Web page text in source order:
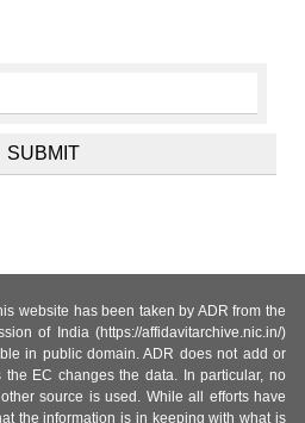
website has been taken by ADR from the
of India (https://affidavitarchive.nic.in/)
in public domain. ADR does not add or
EC changes the data. In particular, no
source is used. While all efforts have
the information is in keeping with what is